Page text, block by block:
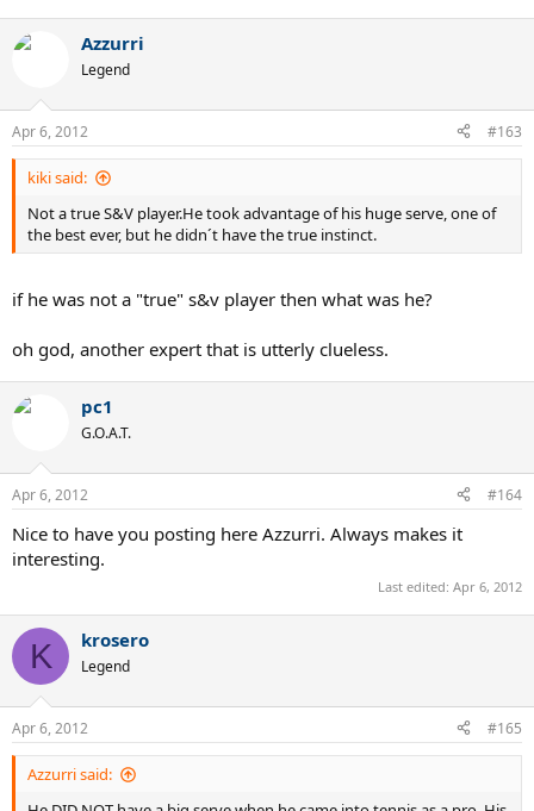
Azzurri
Legend
Apr 6, 2012 #163
kiki said:
Not a true S&V player.He took advantage of his huge serve, one of
the best ever, but he didn´t have the true instinct.
if he was not a "true" s&v player then what was he?
oh god, another expert that is utterly clueless.
pc1
G.O.A.T.
Apr 6, 2012 #164
Nice to have you posting here Azzurri. Always makes it
interesting.
Last edited: Apr 6, 2012
K krosero
Legend
Apr 6, 2012 #165
Azzurri said: